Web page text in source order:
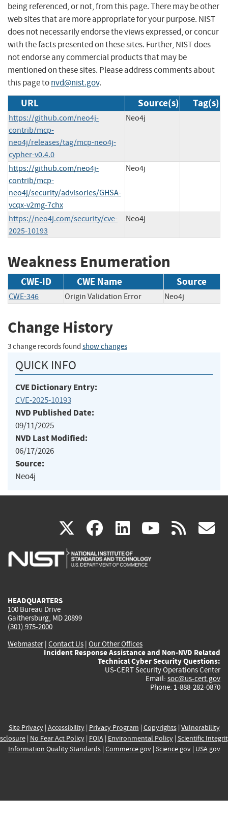
being referenced, or not, from this page. There may be other
web sites that are more appropriate for your purpose. NIST
does not necessarily endorse the views expressed, or concur
with the facts presented on these sites. Further, NIST does
not endorse any commercial products that may be
mentioned on these sites. Please address comments about
this page tonvd@nist.gov.
URL Source(s) Tag(s)
https://github.com/neo4j-
contrib/mcp-
neo4j/releases/tag/mcp-neo4j-
cypher-v0.4.0
Neo4j
https://github.com/neo4j-
contrib/mcp-
neo4j/security/advisories/GHSA-
vcqx-v2mg-7chx
Neo4j
https://neo4j.com/security/cve-
2025-10193
Neo4j
Weakness Enumeration
CWE-ID CWE Name Source
CWE-346 Origin Validation Error Neo4j
Change History
3 change records found show changes
QUICK INFO
CVE Dictionary Entry:
CVE-2025-10193
NVD Published Date:
09/11/2025
NVD Last Modified:
06/17/2026
Source:
Neo4j
X(link
is
facebook
(link
is
linkedin
(link
is
(link rss
HEADQUARTERS
100 Bureau Drive
Gaithersburg, MD 20899
(301) 975-2000
Webmaster| Contact Us | Our Other Offices
Incident Response Assistance and Non-NVD Related
Technical Cyber Security Questions:
US-CERT Security Operations Center
Email: soc@us-cert.gov
Phone: 1-888-282-0870
Site Privacy| Accessibility| Privacy Program | Copyrights| Vulnerability
| No Fear Act Policy| FOIA| Environmental Policy| Scientific
Information Quality Standards| Commerce.gov| Science.gov| USA.gov